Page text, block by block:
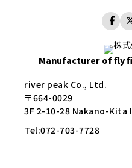
Manufacturer of fly
river peak Co., Ltd.
〒664-0029
3F 2-10-28 Nakano-Kita
Tel:072-703-7728